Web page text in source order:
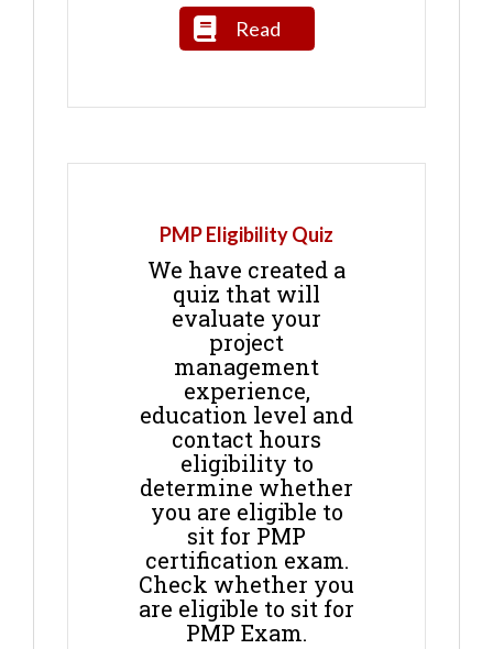
Read
PMP Eligibility Quiz
We have created a
quiz that will
evaluate your
project
management
experience,
education level and
contact hours
eligibility to
determine whether
you are eligible to
sit for PMP
certification exam.
Check whether you
are eligible to sit for
PMP Exam.